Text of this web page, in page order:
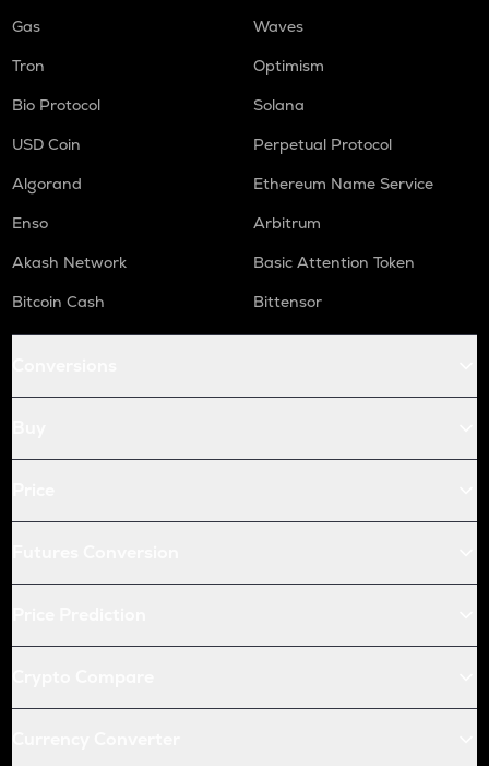
Gas
Waves
Tron
Optimism
Bio Protocol
Solana
USD Coin
Perpetual Protocol
Algorand
Ethereum Name Service
Enso
Arbitrum
Akash Network
Basic Attention Token
Bitcoin Cash
Bittensor